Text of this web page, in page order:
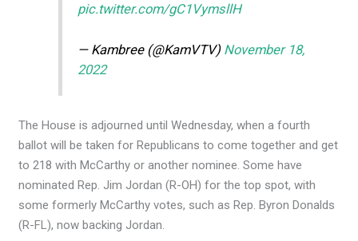
pic.twitter.com/gC1VymsllH
— Kambree (@KamVTV) November 18,
2022
The House is adjourned until Wednesday, when a fourth
ballot will be taken for Republicans to come together and get
to 218 with McCarthy or another nominee. Some have
nominated Rep. Jim Jordan (R-OH) for the top spot, with
some formerly McCarthy votes, such as Rep. Byron Donalds
(R-FL), now backing Jordan.